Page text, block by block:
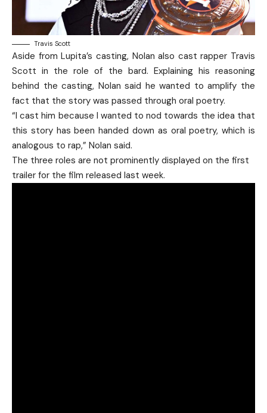
Travis Scott
Aside from Lupita’s casting, Nolan also cast rapper Travis
Scott in the role of the bard. Explaining his reasoning
behind the casting, Nolan said he wanted to amplify the
fact that the story was passed through oral poetry.
“I cast him because I wanted to nod towards the idea that
this story has been handed down as oral poetry, which is
analogous to rap,” Nolan said.
The three roles are not prominently displayed on the first
trailer for the film released last week.